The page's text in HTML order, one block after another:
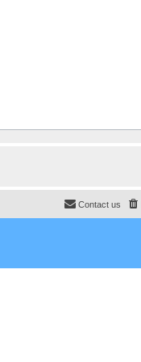
Contact us